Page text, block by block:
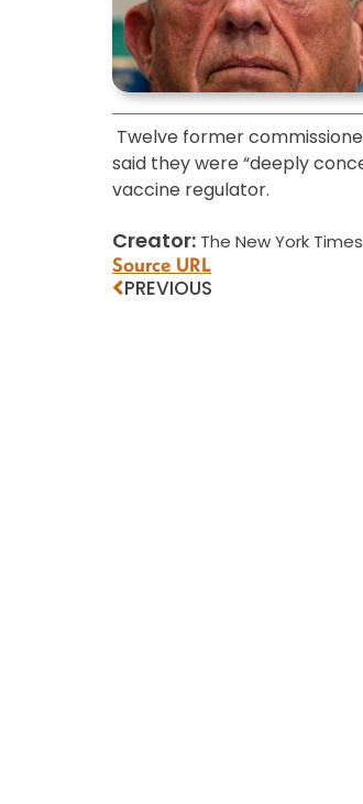
Twelve former
said they were “deeply
vaccine regulator.
Creator: The New York
Source URL
PREVIOUS